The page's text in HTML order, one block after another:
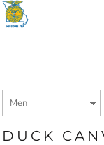
DUCK
Default